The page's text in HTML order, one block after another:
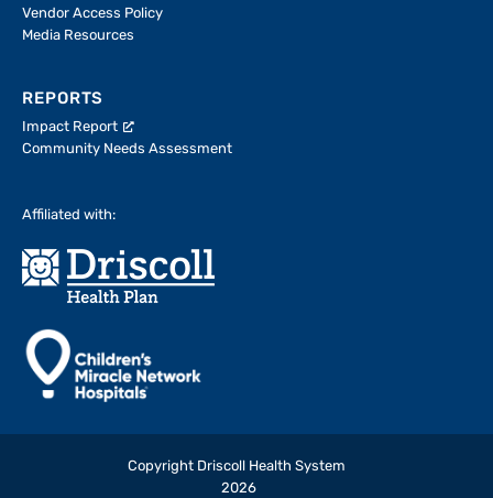
Vendor Access Policy
Media Resources
REPORTS
Impact Report
Community Needs Assessment
Affiliated with:
Copyright Driscoll Health System
2026